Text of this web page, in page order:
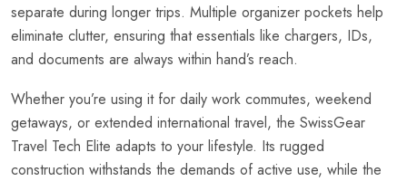
separate during longer trips. Multiple organizer pockets help
eliminate clutter, ensuring that essentials like chargers, IDs,
and documents are always within hand’s reach.
Whether you’re using it for daily work commutes, weekend
getaways, or extended international travel, the SwissGear
Travel Tech Elite adapts to your lifestyle. Its rugged
construction withstands the demands of active use, while the